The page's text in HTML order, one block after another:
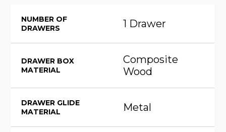
NUMBER OF
DRAWERS
1 Drawer
DRAWER BOX
MATERIAL
Composite
Wood
DRAWER GLIDE
MATERIAL
Metal